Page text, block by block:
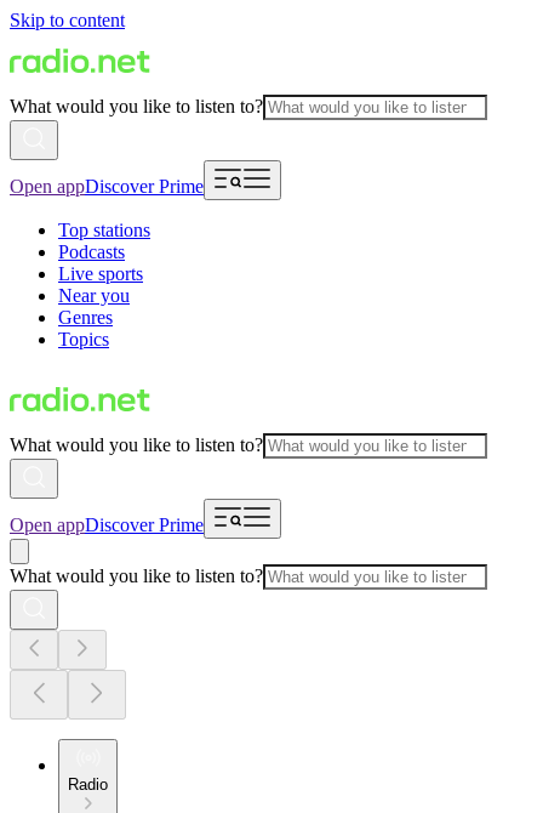
Skip to content
What would you like to listen to?
Open appDiscover Prime
Top stations
Podcasts
Live sports
Near you
Genres
Topics
What would you like to listen to?
Open appDiscover Prime
What would you like to listen to?
Radio